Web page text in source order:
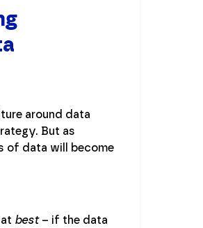
around data
But as
of data will become
best– if the data